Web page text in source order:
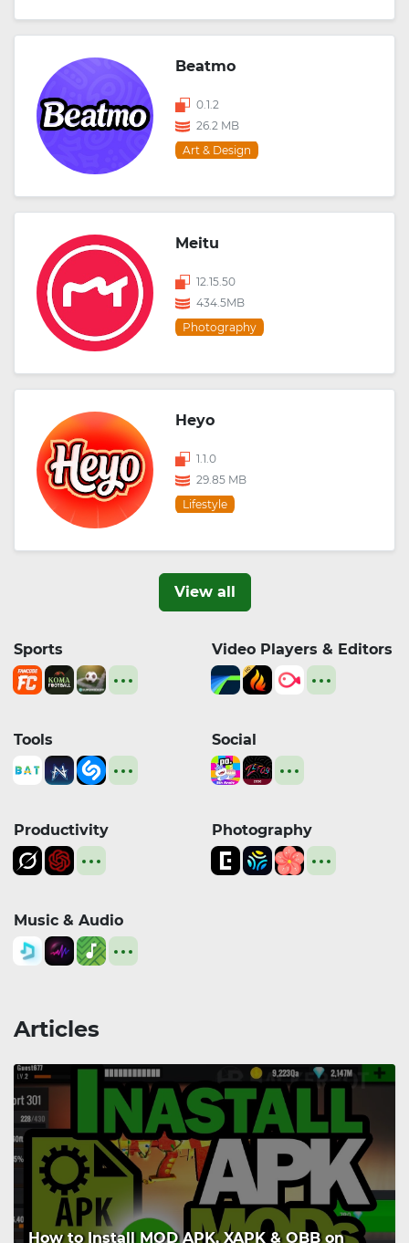
Beatmo
0.1.2
26.2 MB
Art & Design
Meitu
12.15.50
434.5MB
Photography
Heyo
1.1.0
29.85 MB
Lifestyle
View all
Sports Video Players & Editors
Tools Social
Productivity Photography
Music & Audio
Articles
How to Install MOD APK, XAPK & OBB on